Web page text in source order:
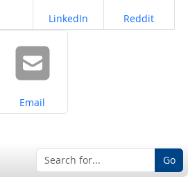
on Share on
LinkedIn Share on
Reddit
Share on
Email
Go